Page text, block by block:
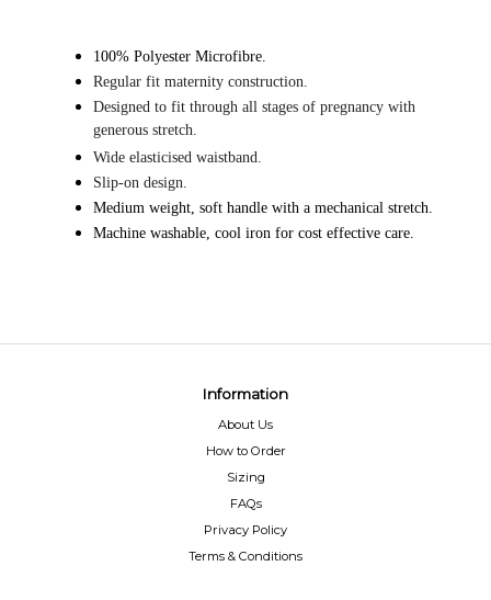
100% Polyester Microfibre.
Regular fit maternity construction.
Designed to fit through all stages of pregnancy with
generous stretch.
Wide elasticised waistband.
Slip-on design.
Medium weight, soft handle with a mechanical stretch.
Machine washable, cool iron for cost effective care.
Information
About Us
How to Order
Sizing
FAQs
Privacy Policy
Terms & Conditions